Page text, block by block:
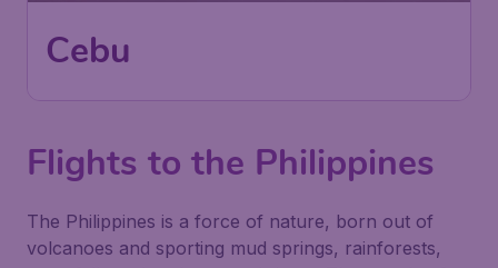
Cebu
Flights to the Philippines
The Philippines is a force of nature, born out of
volcanoes and sporting mud springs, rainforests,